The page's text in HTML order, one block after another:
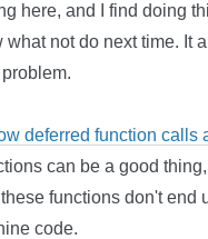
here, and I find doing
not do next time. It
deferred function calls
can be a good
functions don't
code.